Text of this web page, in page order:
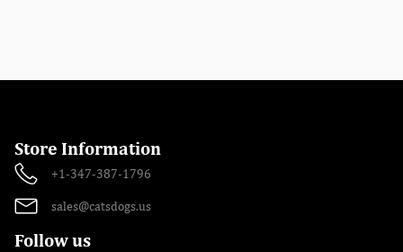
Store Information
+1-347-387-1796
sales@catsdogs.us
Follow us